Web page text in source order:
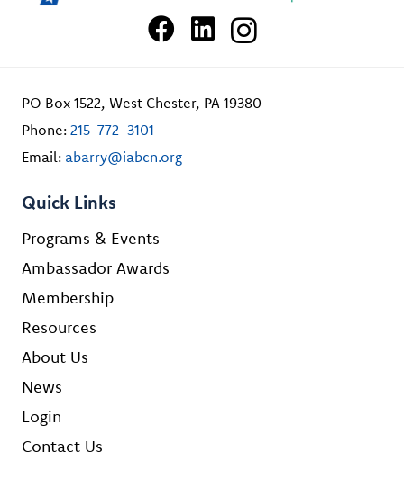
PO Box 1522, West Chester, PA 19380
Phone: 215-772-3101
Email: abarry@iabcn.org
Quick Links
Programs & Events
Ambassador Awards
Membership
Resources
About Us
News
Login
Contact Us